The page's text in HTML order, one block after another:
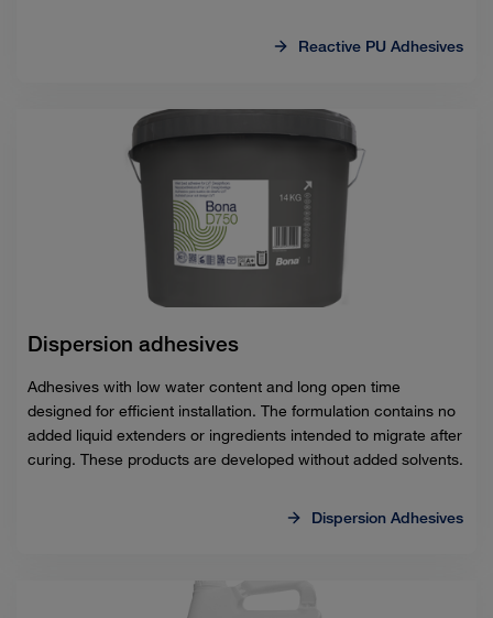
Reactive PU Adhesives
Dispersion adhesives
Adhesives with low water content and long open time
designed for efficient installation. The formulation contains no
added liquid extenders or ingredients intended to migrate after
curing. These products are developed without added solvents.
Dispersion Adhesives